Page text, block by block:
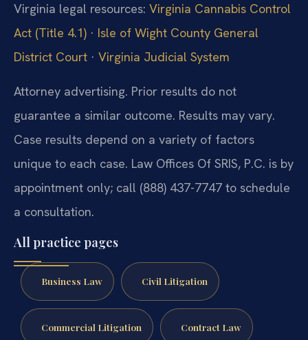
Virginia legal resources: Virginia Cannabis Control
Act (Title 4.1) · Isle of Wight County General
District Court · Virginia Judicial System
Attorney advertising. Prior results do not
guarantee a similar outcome. Results may vary.
Case results depend on a variety of factors
unique to each case. Law Offices Of SRIS, P.C. is by
appointment only; call (888) 437-7747 to schedule
a consultation.
All practice pages
Business Law Civil Litigation
Commercial Litigation Contract Law